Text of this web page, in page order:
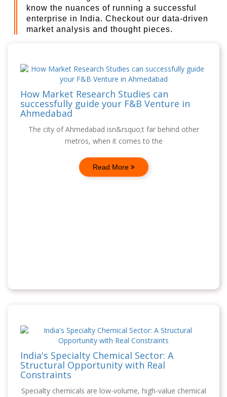
know the nuances of running a successful
enterprise in India. Checkout our data-driven
market analysis and thought pieces.
How Market Research Studies can
successfully guide your F&B Venture in
Ahmedabad
The city of Ahmedabad isn&rsquo;t far behind other
metros, when it comes to the
Read More
India's Specialty Chemical Sector: A
Structural Opportunity with Real
Constraints
Specialty chemicals are low-volume, high-value chemical